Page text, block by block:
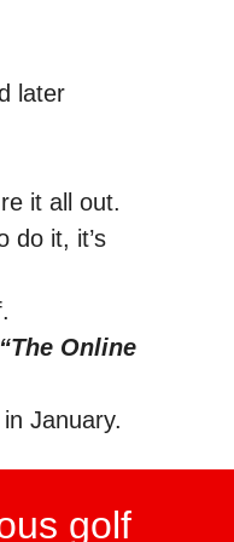
later
it all out.
do it, it’s
“The Online
January.
golf